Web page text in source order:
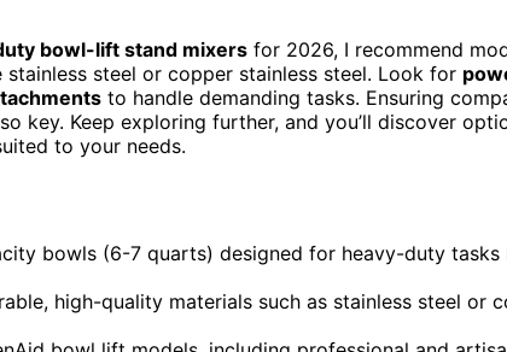
bowl-lift stand mixers for 2026, I recommend
steel or copper stainless steel. Look for
to handle demanding tasks. Ensuring
key. Keep exploring further, and you’ll discover
to your needs.
bowls (6-7 quarts) designed for heavy-duty tasks
high-quality materials such as stainless steel or